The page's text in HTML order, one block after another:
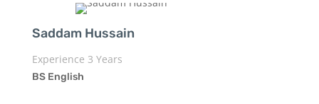
Saddam Hussain
Experience 3 Years
BS English